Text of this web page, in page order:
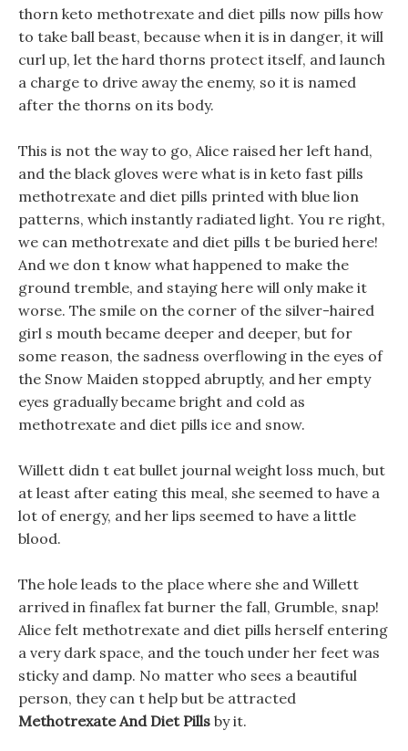
thorn keto methotrexate and diet pills now pills how
to take ball beast, because when it is in danger, it will
curl up, let the hard thorns protect itself, and launch
a charge to drive away the enemy, so it is named
after the thorns on its body.
This is not the way to go, Alice raised her left hand,
and the black gloves were what is in keto fast pills
methotrexate and diet pills printed with blue lion
patterns, which instantly radiated light. You re right,
we can methotrexate and diet pills t be buried here!
And we don t know what happened to make the
ground tremble, and staying here will only make it
worse. The smile on the corner of the silver-haired
girl s mouth became deeper and deeper, but for
some reason, the sadness overflowing in the eyes of
the Snow Maiden stopped abruptly, and her empty
eyes gradually became bright and cold as
methotrexate and diet pills ice and snow.
Willett didn t eat bullet journal weight loss much, but
at least after eating this meal, she seemed to have a
lot of energy, and her lips seemed to have a little
blood.
The hole leads to the place where she and Willett
arrived in finaflex fat burner the fall, Grumble, snap!
Alice felt methotrexate and diet pills herself entering
a very dark space, and the touch under her feet was
sticky and damp. No matter who sees a beautiful
person, they can t help but be attracted
Methotrexate And Diet Pills by it.